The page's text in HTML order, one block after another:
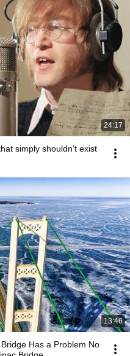
24:17
simply shouldn't exist
13:46
Has a Problem No